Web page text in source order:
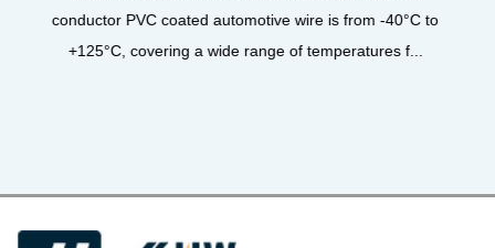
-40°C to
f...
core material for its insulation layer